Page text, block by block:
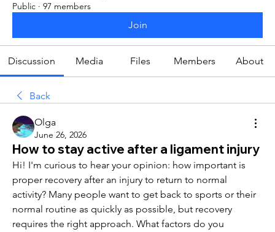
Public · 97 members
Join
Discussion Media Files Members About
Back
Olga
June 26, 2026
How to stay active after a ligament injury
Hi! I'm curious to hear your opinion: how important is
proper recovery after an injury to return to normal
activity? Many people want to get back to sports or their
normal routine as quickly as possible, but recovery
requires the right approach. What factors do you